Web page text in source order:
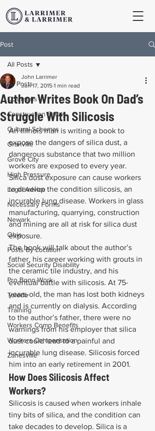
Post
All Posts
Columbus
Construction Safety
Cultural Schemas
Granville
Grove City
High Pressure
Legal Advice
Necessary Forms
Newark
Ohio
Posts By Location
Social Security Disability
Pro Bono Work
Toledo
Training
Workers Comp Benefits
Workers Compensation
Zanesville
All Posts
Author Writes Book On Dad’s
Struggle With Silicosis
John Larrimer
Jun 17, 2015 1 min read
An Illinois man is writing a book to
expose the dangers of silica dust, a
dangerous substance that two million
workers are exposed to every year.
Silica dust exposure can cause workers
to develop the condition silicosis, an
incurable lung disease. Workers in glass
manufacturing, quarrying, construction
and mining are all at risk for silica dust
exposure.
The book will talk about the author’s
father, his career working with grouts in
the ceramic tile industry, and his
eventual battle with silicosis. At 75-
years-old, the man has lost both kidneys
and is currently on dialysis. According
to the author’s father, there were no
warnings from his employer that silica
dust could lead to a painful and
incurable lung disease. Silicosis forced
him into an early retirement in 2001.
How Does Silicosis Affect
Workers?
Silicosis is caused when workers inhale
tiny bits of silica, and the condition can
take decades to develop. Silica is a